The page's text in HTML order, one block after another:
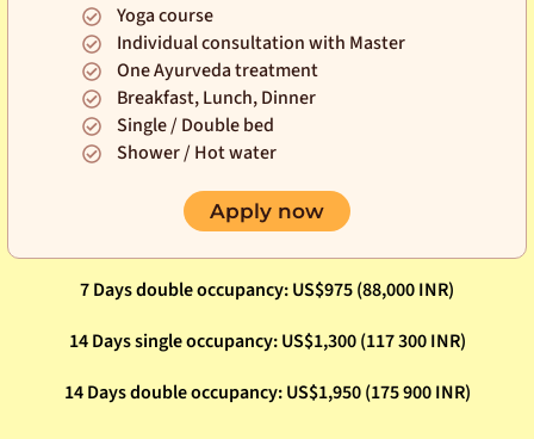
Yoga course
Individual consultation with Master
One Ayurveda treatment
Breakfast, Lunch, Dinner
Single / Double bed
Shower / Hot water
Apply now
7 Days double occupancy: US$975 (88,000 INR)
14 Days single occupancy: US$1,300 (117 300 INR)
14 Days double occupancy: US$1,950 (175 900 INR)